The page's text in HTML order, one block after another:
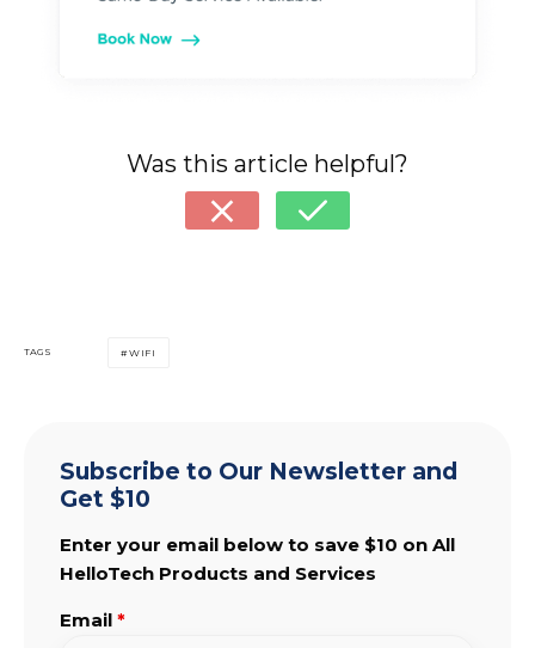
Was this article helpful?
TAGS WIFI
Subscribe to Our Newsletter and
Get $10
Enter your email below to save $10 on All
HelloTech Products and Services
Email *